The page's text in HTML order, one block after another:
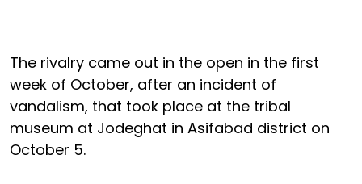
The rivalry came out in the open in the first
week of October, after an incident of
vandalism, that took place at the tribal
museum at Jodeghat in Asifabad district on
October 5.